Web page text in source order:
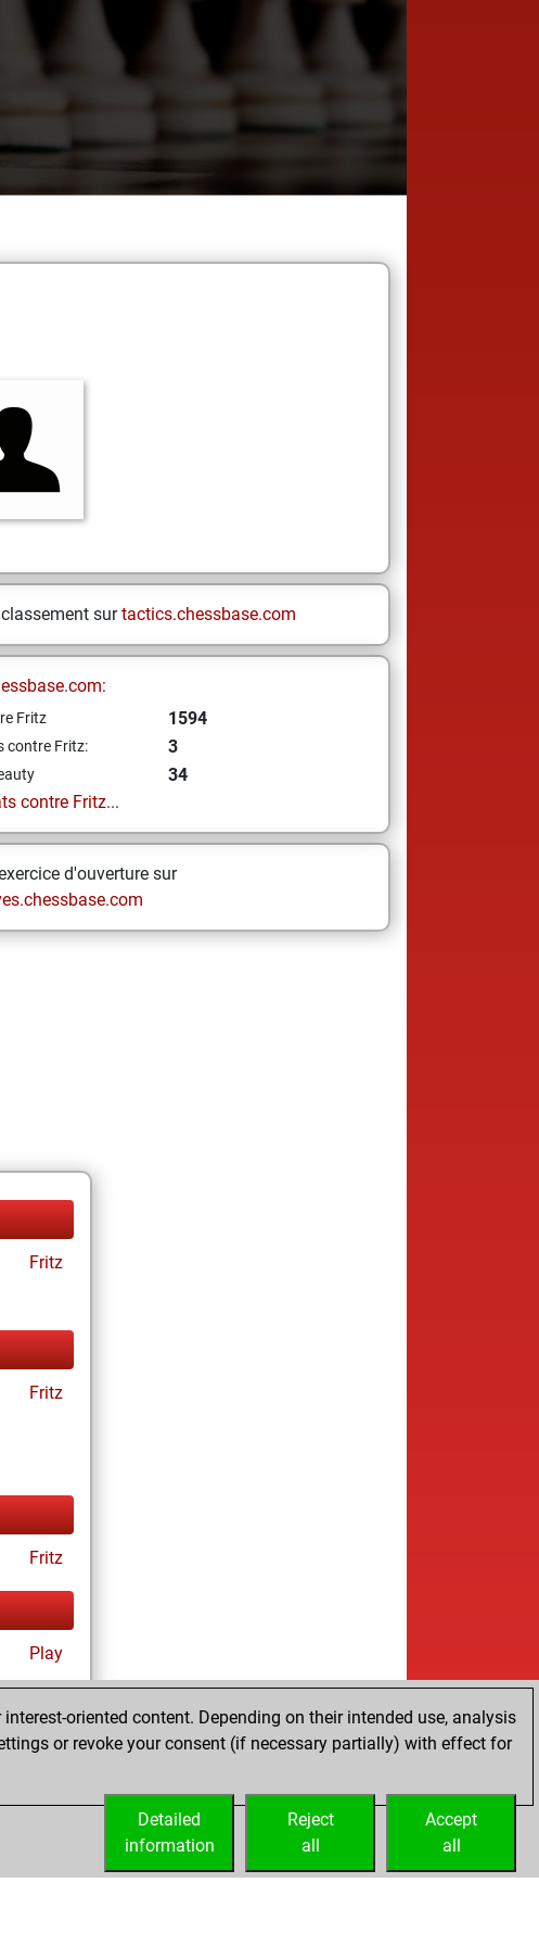
surtactics.chessbase.com
Fritz 1594
contre Fritz: 3
34
contre Fritz...
d'ouverture sur
Fritz
Fritz
Fritz
Play
oriented content. Depending on their intended use, analysis
or revoke your consent (if necessary partially) with effect for
Accept
all
Reject
all
Detailed
information